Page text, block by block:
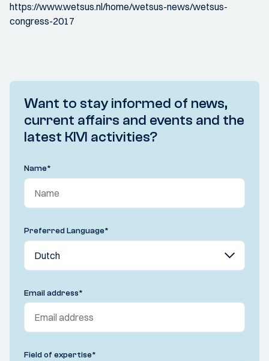
https://www.wetsus.nl/home/wetsus-news/wetsus-
congress-2017
Want to stay informed of news,
current affairs and events and the
latest KIVI activities?
Name*
Preferred Language*
Email address*
Field of expertise*